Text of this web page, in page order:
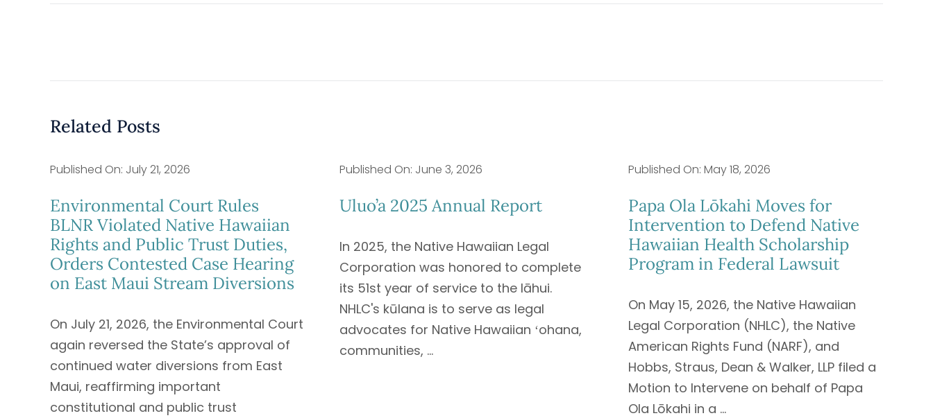
Related Posts
Published On: July 21, 2026
Environmental Court Rules
BLNR Violated Native Hawaiian
Rights and Public Trust Duties,
Orders Contested Case Hearing
on East Maui Stream Diversions
On July 21, 2026, the Environmental Court
again reversed the State’s approval of
continued water diversions from East
Maui, reaffirming important
constitutional and public trust
Published On: June 3, 2026
Uluo’a 2025 Annual Report
In 2025, the Native Hawaiian Legal
Corporation was honored to complete
its 51st year of service to the lāhui.
NHLC's kūlana is to serve as legal
advocates for Native Hawaiian ʻohana,
communities, ...
Published On: May 18, 2026
Papa Ola Lōkahi Moves for
Intervention to Defend Native
Hawaiian Health Scholarship
Program in Federal Lawsuit
On May 15, 2026, the Native Hawaiian
Legal Corporation (NHLC), the Native
American Rights Fund (NARF), and
Hobbs, Straus, Dean & Walker, LLP filed a
Motion to Intervene on behalf of Papa
Ola Lōkahi in a ...